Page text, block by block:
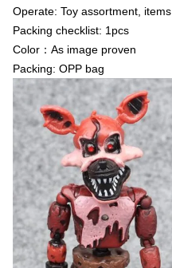
Operate: Toy assortment, items
Packing checklist: 1pcs
Color：As image proven
Packing: OPP bag